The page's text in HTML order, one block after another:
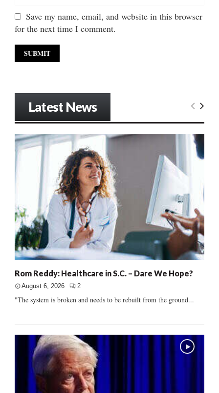
Save my name, email, and website in this browser
for the next time I comment.
Latest News
Rom Reddy: Healthcare in S.C. – Dare We Hope?
August 6, 2026 2
"The system is broken and needs to be rebuilt from the ground...